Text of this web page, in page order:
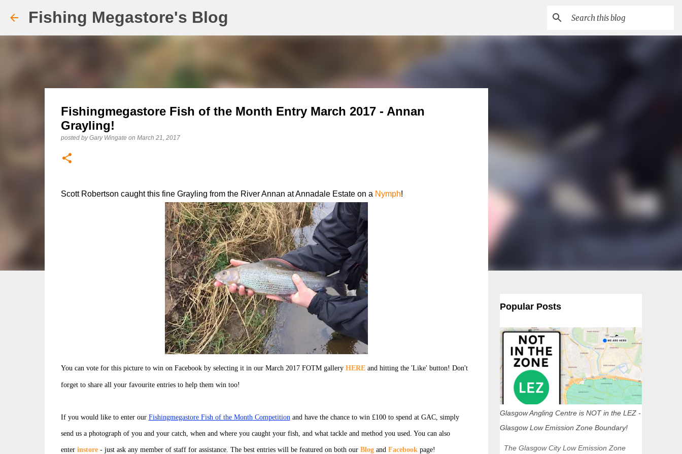
Fishing Megastore's Blog
Fishingmegastore Fish of the Month Entry March 2017 - Annan
Grayling!
posted byGary Wingate on March 21, 2017
Scott Robertson caught this fine Grayling from the River Annan at Annadale Estate on a Nymph!
You can vote for this picture to win on Facebook by selecting it in our March 2017 FOTM gallery HEREand hitting the 'Like' button! Don't
forget to share all your favourite entries to help them win too!
If you would like to enter our Fishingmegastore Fish of the Month Competitionand have the chance to win £100 to spend at GAC, simply
send us a photograph of you and your catch, when and where you caught your fish, and what tackle and method you used. You can also
enter instore- just ask any member of staff for assistance. The best entries will be featured on both our Blogand Facebookpage!
Popular Posts
Glasgow Angling Centre is NOT in the LEZ -
Glasgow Low Emission Zone Boundary!
The Glasgow City Low Emission Zone